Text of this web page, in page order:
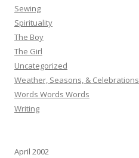
Sewing
Spirituality
The Boy
The Girl
Uncategorized
Weather, Seasons, & Celebrations
Words Words Words
Writing
April 2002